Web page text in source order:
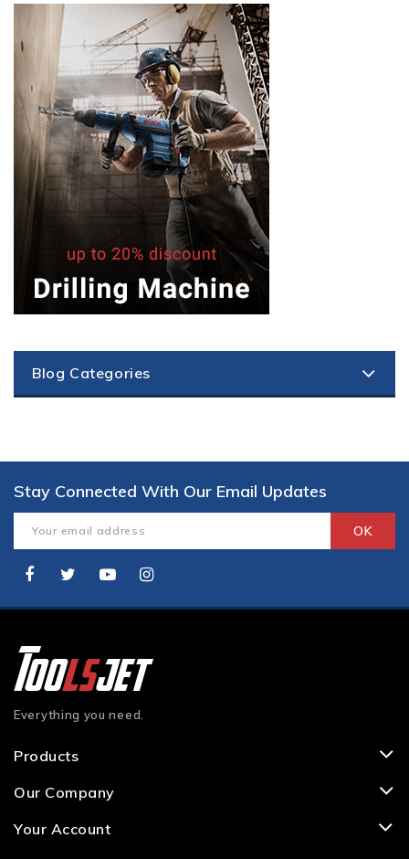
Blog Categories
Stay Connected With Our Email Updates
Everything you need.
Products
Our Company
Your Account